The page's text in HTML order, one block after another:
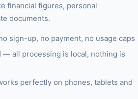
financial figures, personal
documents.
sign-up, no payment, no usage caps
— all processing is local, nothing is
perfectly on phones, tablets and